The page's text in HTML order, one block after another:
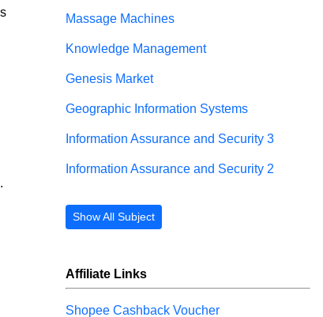
Massage Machines
Knowledge Management
Genesis Market
Geographic Information Systems
Information Assurance and Security 3
Information Assurance and Security 2
Show All Subject
Affiliate Links
Shopee Cashback Voucher